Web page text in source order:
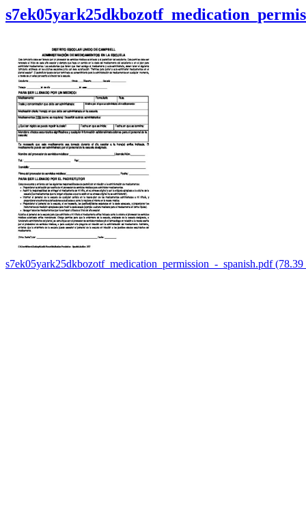
s7ek05yark25dkbozotf_medication_permission_-_spanish.pdf